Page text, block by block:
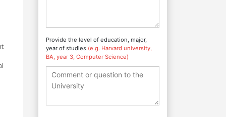
Provide the level of education, major,
year of studies (e.g. Harvard university,
BA, year 3, Computer Science)